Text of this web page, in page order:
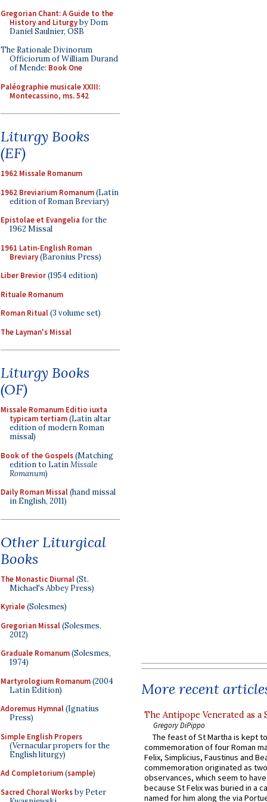
Gregorian Chant: A Guide to the
History and Liturgyby Dom
Daniel Saulnier, OSB
The Rationale Divinorum
Officiorum of William Durand
of Mende: Book One
Paléographie musicale XXIII:
Montecassino, ms. 542
Liturgy Books
(EF)
1962 Missale Romanum
1962 Breviarium Romanum(Latin
edition of Roman Breviary)
Epistolae et Evangelia for the
1962 Missal
1961 Latin-English Roman
Breviary(Baronius Press)
Liber Brevior(1954 edition)
Rituale Romanum
Roman Ritual(3 volume set)
The Layman's Missal
Liturgy Books
(OF)
Missale Romanum Editio iuxta
typicam tertiam(Latin altar
edition of modern Roman
missal)
Book of the Gospels(Matching
edition to LatinMissale
Romanum)
Daily Roman Missal(hand missal
in English, 2011)
Other Liturgical
Books
The Monastic Diurnal(St.
Michael's Abbey Press)
Kyriale(Solesmes)
Gregorian Missal(Solesmes,
2012)
Graduale Romanum(Solesmes,
1974)
Martyrologium Romanum(2004
Latin Edition)
Adoremus Hymnal(Ignatius
Press)
Simple English Propers
(Vernacular propers for the
English liturgy)
Ad Completorium(sample)
Sacred Choral Worksby Peter
More recent
The Antipope Venerated as a
Gregory DiPippo
The feast of St Martha is kept
commemoration of four Roman
Felix, Simplicius, Faustinus and
commemoration originated as
observances, which seem to
because St Felix was buried in a
named for him along the via